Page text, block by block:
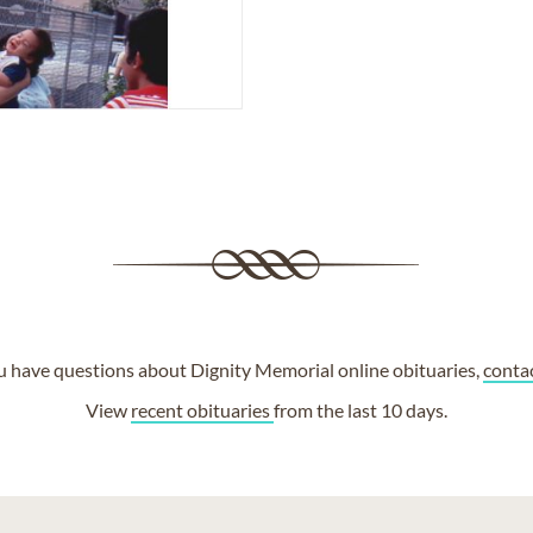
have questions about Dignity Memorial online obituaries,
View recent obituariesfrom the last 10 days.